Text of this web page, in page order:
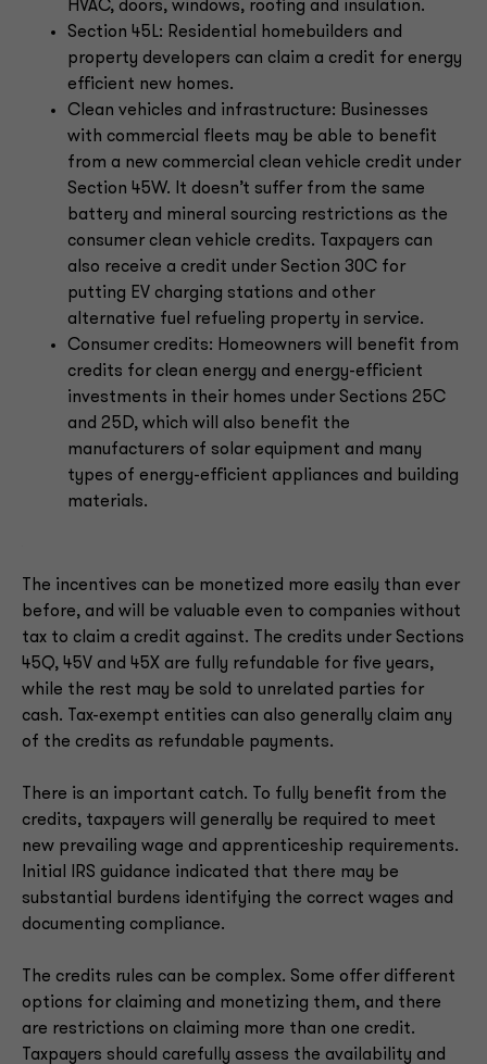
HVAC, doors, windows, roofing and insulation.
Section 45L: Residential homebuilders and
property developers can claim a credit for energy
efficient new homes.
Clean vehicles and infrastructure: Businesses
with commercial fleets may be able to benefit
from a new commercial clean vehicle credit under
Section 45W. It doesn’t suffer from the same
battery and mineral sourcing restrictions as the
consumer clean vehicle credits. Taxpayers can
also receive a credit under Section 30C for
putting EV charging stations and other
alternative fuel refueling property in service.
Consumer credits: Homeowners will benefit from
credits for clean energy and energy-efficient
investments in their homes under Sections 25C
and 25D, which will also benefit the
manufacturers of solar equipment and many
types of energy-efficient appliances and building
materials.
The incentives can be monetized more easily than ever
before, and will be valuable even to companies without
tax to claim a credit against. The credits under Sections
45Q, 45V and 45X are fully refundable for five years,
while the rest may be sold to unrelated parties for
cash. Tax-exempt entities can also generally claim any
of the credits as refundable payments.
There is an important catch. To fully benefit from the
credits, taxpayers will generally be required to meet
new prevailing wage and apprenticeship requirements.
Initial IRS guidance indicated that there may be
substantial burdens identifying the correct wages and
documenting compliance.
The credits rules can be complex. Some offer different
options for claiming and monetizing them, and there
are restrictions on claiming more than one credit.
Taxpayers should carefully assess the availability and